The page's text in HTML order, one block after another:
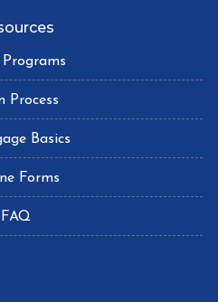
Programs
Process
Basics
Forms
FAQ